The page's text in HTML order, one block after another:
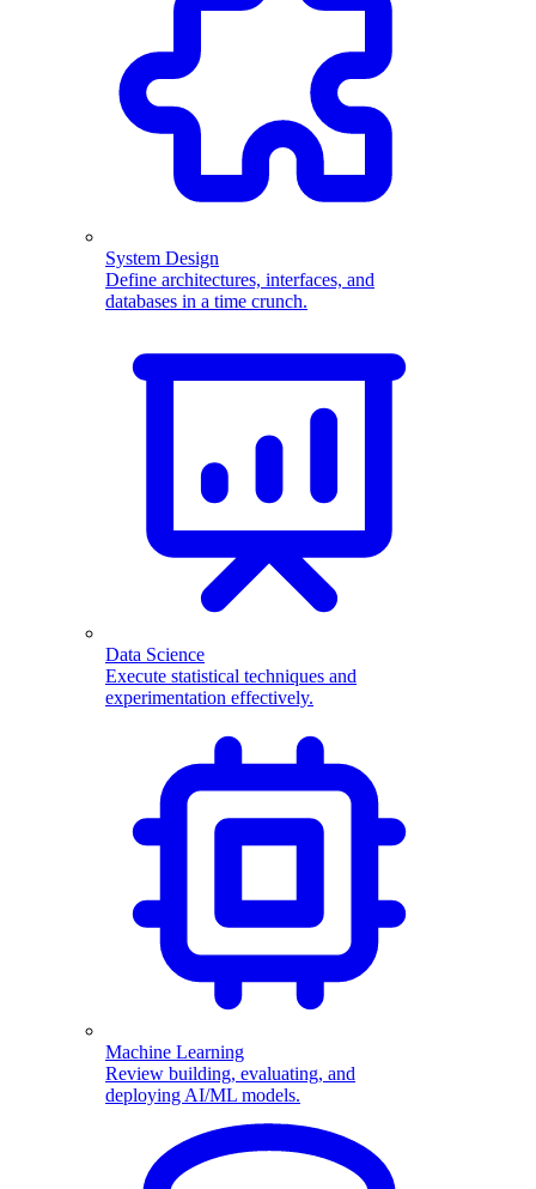
System Design
Define architectures, interfaces, and
databases in a time crunch.
Data Science
Execute statistical techniques and
experimentation effectively.
Machine Learning
Review building, evaluating, and
deploying AI/ML models.